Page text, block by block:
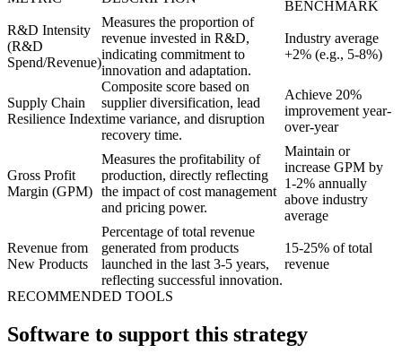
BENCHMARK
R&D Intensity
(R&D
Spend/Revenue)
Measures the proportion of
revenue invested in R&D,
indicating commitment to
innovation and adaptation.
Industry average
+2% (e.g., 5-8%)
Supply Chain
Resilience Index
Composite score based on
supplier diversification, lead
time variance, and disruption
recovery time.
Achieve 20%
improvement year-
over-year
Gross Profit
Margin (GPM)
Measures the profitability of
production, directly reflecting
the impact of cost management
and pricing power.
Maintain or
increase GPM by
1-2% annually
above industry
average
Revenue from
New Products
Percentage of total revenue
generated from products
launched in the last 3-5 years,
reflecting successful innovation.
15-25% of total
revenue
RECOMMENDED TOOLS
Software to support this strategy